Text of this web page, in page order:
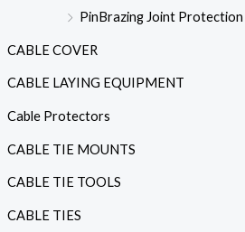
PinBrazing Joint Protection
CABLE COVER
CABLE LAYING EQUIPMENT
Cable Protectors
CABLE TIE MOUNTS
CABLE TIE TOOLS
CABLE TIES